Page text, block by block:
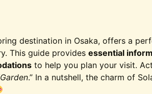
destination in Osaka, offers a
This guide provides essential
to help you plan your visit.
Garden.” In a nutshell, the charm of